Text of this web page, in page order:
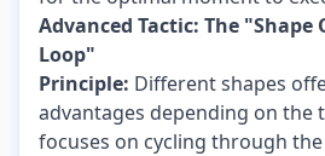
Advanced Tactic: The
Loop"
Principle: Different shapes
advantages depending on the
focuses on cycling through